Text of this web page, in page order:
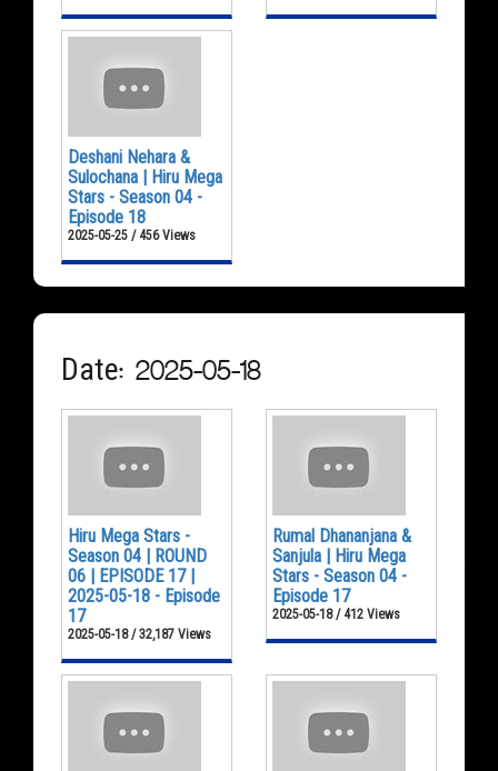
Deshani Nehara &
Sulochana | Hiru Mega
Stars - Season 04 -
Episode 18
2025-05-25 / 456 Views
Date: 2025-05-18
Hiru Mega Stars -
Season 04 | ROUND
06 | EPISODE 17 |
2025-05-18 - Episode
17
2025-05-18 / 32,187 Views
Rumal Dhananjana &
Sanjula | Hiru Mega
Stars - Season 04 -
Episode 17
2025-05-18 / 412 Views